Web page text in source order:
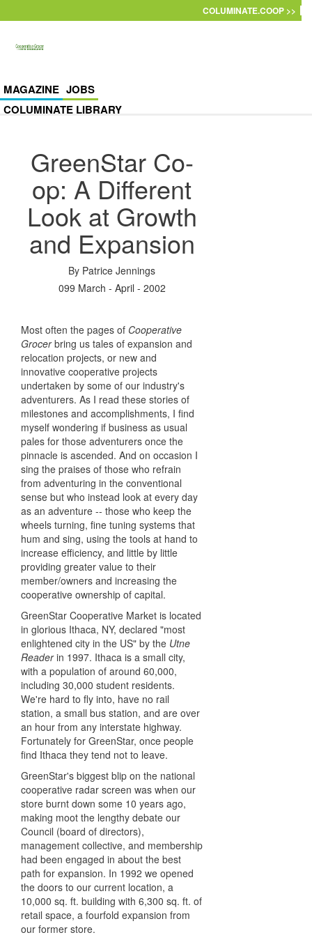
COLUMINATE.COOP >>
MAGAZINE JOBS
COLUMINATE LIBRARY
GreenStar Co-
op: A Different
Look at Growth
and Expansion
By Patrice Jennings
099 March - April - 2002
Most often the pages of Cooperative
Grocerbring us tales of expansion and
relocation projects, or new and
innovative cooperative projects
undertaken by some of our industry's
adventurers. As I read these stories of
milestones and accomplishments, I find
myself wondering if business as usual
pales for those adventurers once the
pinnacle is ascended. And on occasion I
sing the praises of those who refrain
from adventuring in the conventional
sense but who instead look at every day
as an adventure -- those who keep the
wheels turning, fine tuning systems that
hum and sing, using the tools at hand to
increase efficiency, and little by little
providing greater value to their
member/owners and increasing the
cooperative ownership of capital.
GreenStar Cooperative Market is located
in glorious Ithaca, NY, declared "most
enlightened city in the US" by the Utne
Readerin 1997. Ithaca is a small city,
with a population of around 60,000,
including 30,000 student residents.
We're hard to fly into, have no rail
station, a small bus station, and are over
an hour from any interstate highway.
Fortunately for GreenStar, once people
find Ithaca they tend not to leave.
GreenStar's biggest blip on the national
cooperative radar screen was when our
store burnt down some 10 years ago,
making moot the lengthy debate our
Council (board of directors),
management collective, and membership
had been engaged in about the best
path for expansion. In 1992 we opened
the doors to our current location, a
10,000 sq. ft. building with 6,300 sq. ft. of
retail space, a fourfold expansion from
our former store.